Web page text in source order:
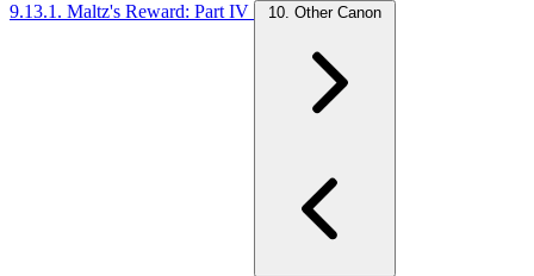
9.13.1. Maltz's Reward: Part IV
10. Other Canon